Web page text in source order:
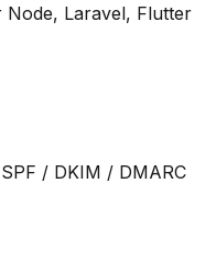
Node, Laravel, Flutter
/ DKIM / DMARC